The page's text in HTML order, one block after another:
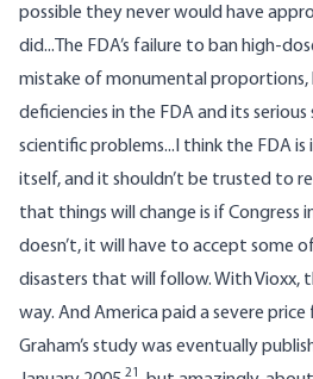
possible they never would have
did...The FDA’s failure to ban high-
mistake of monumental
deficiencies in the FDA and its
scientific problems...I think the FDA
itself, and it shouldn’t be trusted to
that things will change is if Congress
doesn’t, it will have to accept some
disasters that will follow. With Vioxx,
way. And America paid a severe price
Graham’s study was eventually
21